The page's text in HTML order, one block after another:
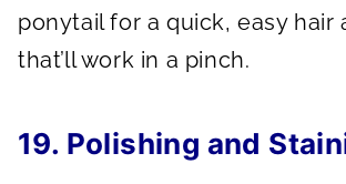
ponytail for a quick, easy hair
that’ll work in a pinch.
19. Polishing and